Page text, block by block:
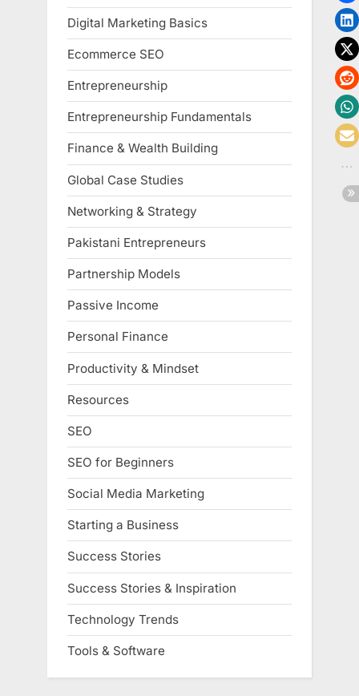
Digital Marketing Basics
Ecommerce SEO
Entrepreneurship
Entrepreneurship Fundamentals
Finance & Wealth Building
Global Case Studies
Networking & Strategy
Pakistani Entrepreneurs
Partnership Models
Passive Income
Personal Finance
Productivity & Mindset
Resources
SEO
SEO for Beginners
Social Media Marketing
Starting a Business
Success Stories
Success Stories & Inspiration
Technology Trends
Tools & Software